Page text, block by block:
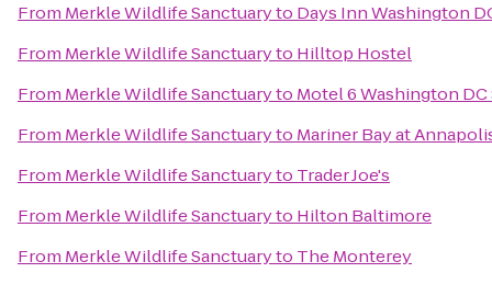
From Merkle Wildlife Sanctuaryto Days Inn Washington
From Merkle Wildlife Sanctuaryto Hilltop Hostel
From Merkle Wildlife Sanctuaryto Motel 6 Washington
From Merkle Wildlife Sanctuaryto Mariner Bay at
From Merkle Wildlife Sanctuaryto Trader Joe's
From Merkle Wildlife Sanctuaryto Hilton Baltimore
From Merkle Wildlife Sanctuaryto The Monterey